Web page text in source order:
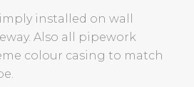
installed on wall
Also all pipework
colour casing to match